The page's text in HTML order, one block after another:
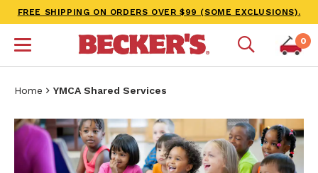
FREE SHIPPING ON ORDERS OVER $99 (SOME EXCLUSIONS).
0
Home YMCA Shared Services